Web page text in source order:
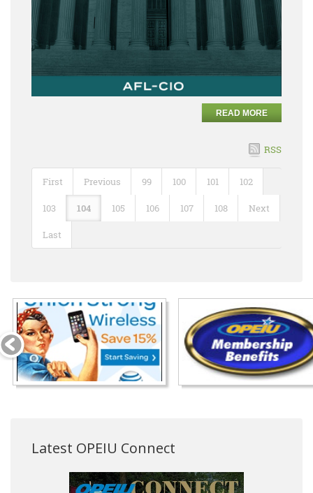
READ MORE
RSS
First Previous 99 100 101 102
103 104 105 106 107 108 Next
Last
Latest OPEIU Connect